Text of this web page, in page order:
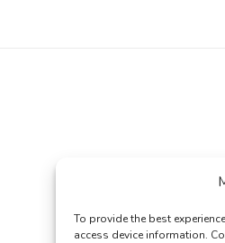
To provide the best
access device information.